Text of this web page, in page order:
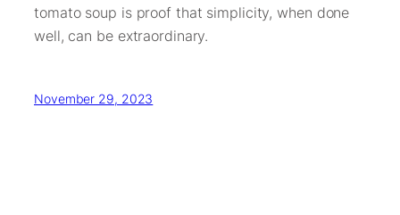
tomato soup is proof that simplicity, when done
well, can be extraordinary.
November 29, 2023